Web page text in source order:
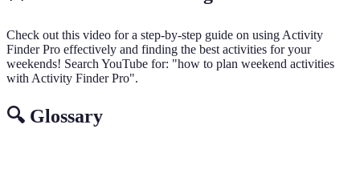
Check out this video for a step-by-step guide on using Activity
Finder Pro effectively and finding the best activities for your
weekends! Search YouTube for: "how to plan weekend activities
with Activity Finder Pro".
🔍 Glossary